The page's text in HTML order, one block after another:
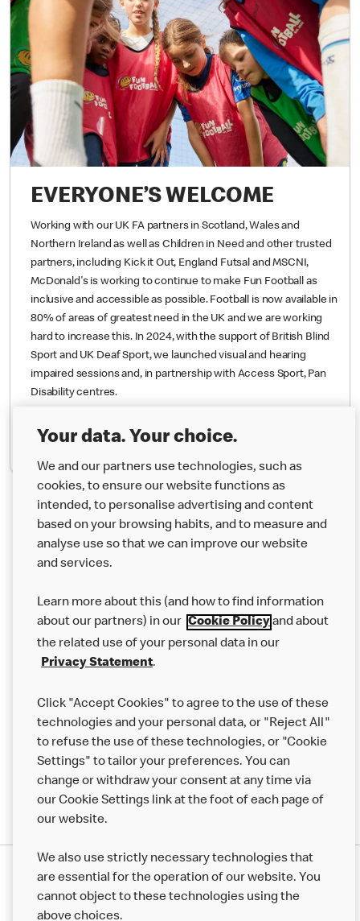
EVERYONE’S WELCOME
Working with our UK FA partners in Scotland, Wales and
Northern Ireland as well as Children in Need and other trusted
partners, including Kick it Out, England Futsal and MSCNI,
McDonald's is working to continue to make Fun Football as
inclusive and accessible as possible. Football is now available in
80% of areas of greatest need in the UK and we are working
hard to increase this.
Disability centres.
Find Out More
About us
Our Food
Careers
Franchising
Help
More MCD’s
Your data. Your choice.
We and our partners use technologies, such as
cookies, to ensure our website functions as
intended, to personalise advertising and content
based on your browsing habits, and to measure and
analyse use so that we can improve our website
and services.
Learn more about this (and how to find information
about our partners) in our Cookie Policyand about
the related use of your personal data in our
Privacy Statement.
Click "Accept Cookies" to agree to the use of these
technologies and your personal data, or "Reject All"
to refuse the use of these technologies, or "Cookie
Settings" to tailor your preferences. You can
change or withdraw your consent at any time via
our Cookie Settings link at the foot of each page of
our website.
We also use strictly necessary technologies that
are essential for the operation of our website. You
cannot object to these technologies using the
above choices.